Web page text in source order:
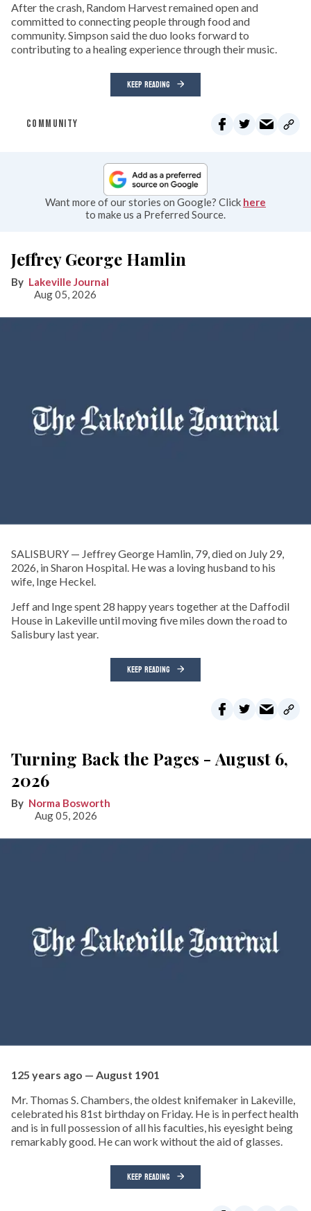
After the crash, Random Harvest remained open and
committed to connecting people through food and
community. Simpson said the duo looks forward to
contributing to a healing experience through their music.
KEEP READING
COMMUNITY
Want more of our stories on Google? Click here
to make us a Preferred Source.
Jeffrey George Hamlin
Lakeville Journal
Aug 05, 2026
SALISBURY — Jeffrey George Hamlin, 79, died on July 29,
2026, in Sharon Hospital. He was a loving husband to his
wife, Inge Heckel.
Jeff and Inge spent 28 happy years together at the Daffodil
House in Lakeville until moving five miles down the road to
Salisbury last year.
KEEP READING
Turning Back the Pages - August 6,
2026
Norma Bosworth
Aug 05, 2026
125 years ago — August 1901
Mr. Thomas S. Chambers, the oldest knifemaker in Lakeville,
celebrated his 81st birthday on Friday. He is in perfect health
and is in full possession of all his faculties, his eyesight being
remarkably good. He can work without the aid of glasses.
KEEP READING